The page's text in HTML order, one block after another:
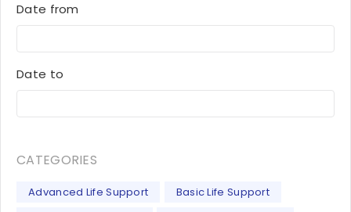
Date from
Date to
CATEGORIES
Advanced Life Support
Basic Life Support